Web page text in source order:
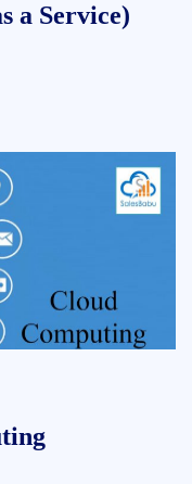
a Service)